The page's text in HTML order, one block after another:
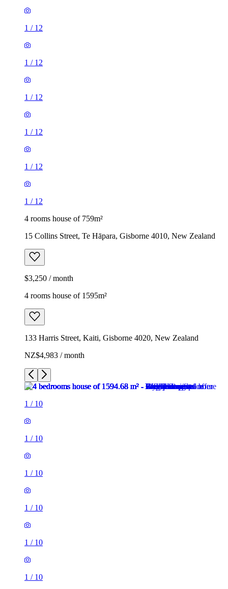
1 / 12
1 / 12
1 / 12
1 / 12
1 / 12
1 / 12
4 rooms house of 759m²
15 Collins Street, Te Hāpara, Gisborne 4010, New Zealand
$3,250 / month
4 rooms house of 1595m²
133 Harris Street, Kaiti, Gisborne 4020, New Zealand
NZ$4,983 / month
1 / 10
1 / 10
1 / 10
1 / 10
1 / 10
1 / 10